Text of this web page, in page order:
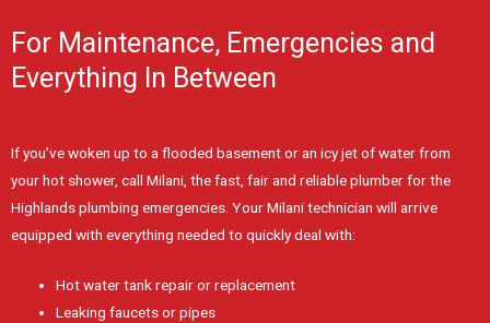
For Maintenance, Emergencies and
Everything In Between
If you’ve woken up to a flooded basement or an icy jet of water from
your hot shower, call Milani, the fast, fair and reliable plumber for the
Highlands plumbing emergencies. Your Milani technician will arrive
equipped with everything needed to quickly deal with:
Hot water tank repair or replacement
Leaking faucets or pipes